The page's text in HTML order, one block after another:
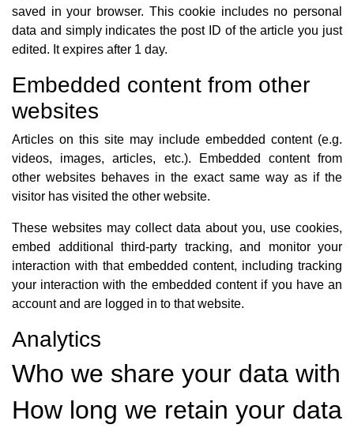
saved in your browser. This cookie includes no personal
data and simply indicates the post ID of the article you just
edited. It expires after 1 day.
Embedded content from other
websites
Articles on this site may include embedded content (e.g.
videos, images, articles, etc.). Embedded content from
other websites behaves in the exact same way as if the
visitor has visited the other website.
These websites may collect data about you, use cookies,
embed additional third-party tracking, and monitor your
interaction with that embedded content, including tracking
your interaction with the embedded content if you have an
account and are logged in to that website.
Analytics
Who we share your data with
How long we retain your data